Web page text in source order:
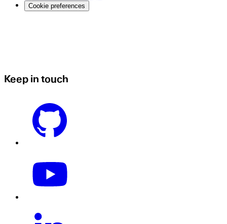
Cookie preferences
Keep in touch